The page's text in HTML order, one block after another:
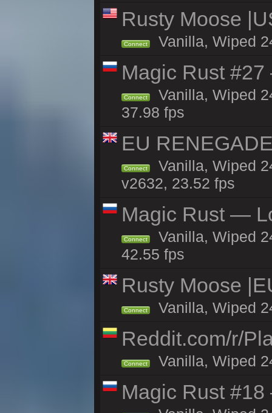
Rusty Moose
Connect Vanilla, Wiped
Magic Rust
Connect
Vanilla, Wiped
37.98 fps
EU
Connect
Vanilla, Wiped
v2632, 23.52 fps
Magic Rust —
Connect
Vanilla, Wiped
42.55 fps
Rusty Moose
Connect Vanilla, Wiped
Reddit.com/r/
Connect Vanilla, Wiped
Magic Rust